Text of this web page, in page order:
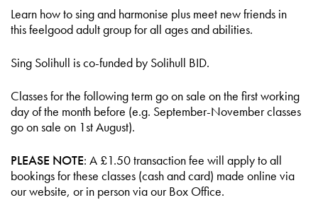
Learn how to sing and harmonise plus meet new friends in
this feelgood adult group for all ages and abilities.
Sing Solihull is co-funded by Solihull BID.
Classes for the following term go on sale on the first working
day of the month before (e.g. September-November classes
go on sale on 1st August).
PLEASE NOTE: A £1.50 transaction fee will apply to all
bookings for these classes (cash and card) made online via
our website, or in person via our Box Office.